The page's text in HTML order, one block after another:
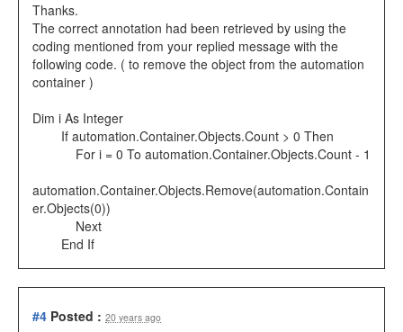
Thanks.
The correct annotation had been retrieved by using the
coding mentioned from your replied message with the
following code. ( to remove the object from the automation
container )
Dim i As Integer
If automation.Container.Objects.Count > 0 Then
For i = 0 To automation.Container.Objects.Count - 1
automation.Container.Objects.Remove(automation.Contain
er.Objects(0))
Next
End If
#4 Posted : 20 years ago